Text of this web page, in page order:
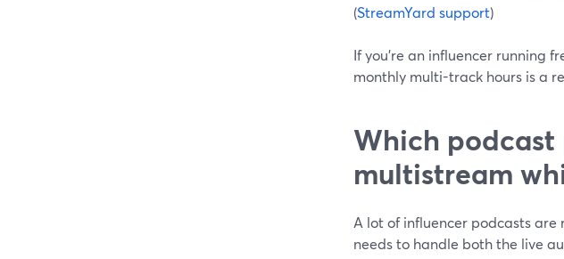
(StreamYard support)
If you’re an influencer running
monthly multi-track hours is a
Which
multistream
A lot of influencer podcasts are
needs to handle both the live